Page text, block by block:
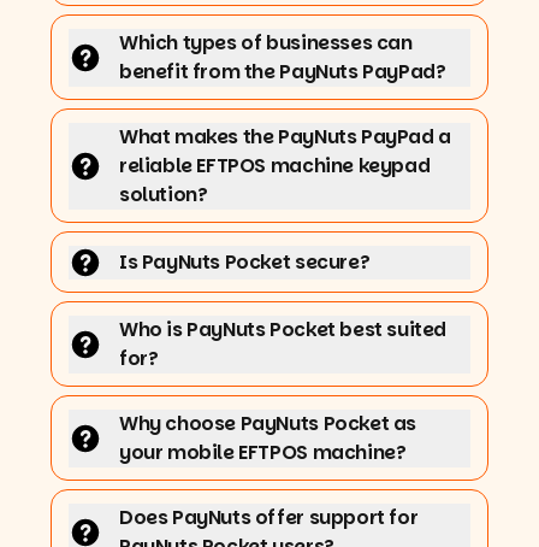
Which types of businesses can
benefit from the PayNuts PayPad?
What makes the PayNuts PayPad a
reliable EFTPOS machine keypad
solution?
Is PayNuts Pocket secure?
Who is PayNuts Pocket best suited
for?
Why choose PayNuts Pocket as
your mobile EFTPOS machine?
Does PayNuts offer support for